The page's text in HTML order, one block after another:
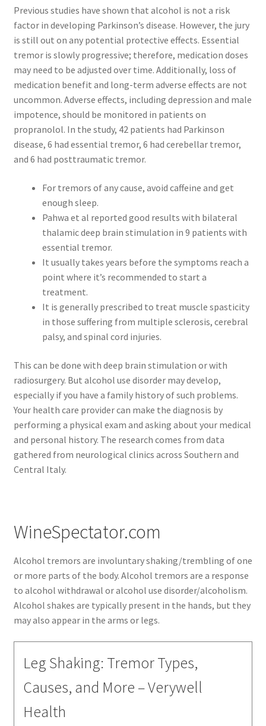
Previous studies have shown that alcohol is not a risk
factor in developing Parkinson’s disease. However, the jury
is still out on any potential protective effects. Essential
tremor is slowly progressive; therefore, medication doses
may need to be adjusted over time. Additionally, loss of
medication benefit and long-term adverse effects are not
uncommon. Adverse effects, including depression and male
impotence, should be monitored in patients on
propranolol. In the study, 42 patients had Parkinson
disease, 6 had essential tremor, 6 had cerebellar tremor,
and 6 had posttraumatic tremor.
For tremors of any cause, avoid caffeine and get
enough sleep.
Pahwa et al reported good results with bilateral
thalamic deep brain stimulation in 9 patients with
essential tremor.
It usually takes years before the symptoms reach a
point where it’s recommended to start a
treatment.
It is generally prescribed to treat muscle spasticity
in those suffering from multiple sclerosis, cerebral
palsy, and spinal cord injuries.
This can be done with deep brain stimulation or with
radiosurgery. But alcohol use disorder may develop,
especially if you have a family history of such problems.
Your health care provider can make the diagnosis by
performing a physical exam and asking about your medical
and personal history. The research comes from data
gathered from neurological clinics across Southern and
Central Italy.
WineSpectator.com
Alcohol tremors are involuntary shaking/trembling of one
or more parts of the body. Alcohol tremors are a response
to alcohol withdrawal or alcohol use disorder/alcoholism.
Alcohol shakes are typically present in the hands, but they
may also appear in the arms or legs.
Leg Shaking: Tremor Types,
Causes, and More – Verywell
Health